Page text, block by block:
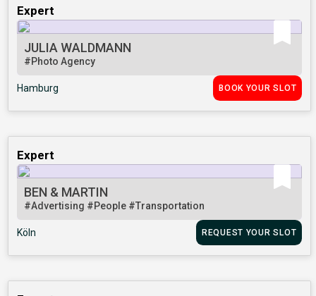
Expert
JULIA WALDMANN
#Photo Agency
Hamburg BOOK YOUR SLOT
Expert
BEN & MARTIN
#Advertising #People #Transportation
Köln REQUEST YOUR SLOT